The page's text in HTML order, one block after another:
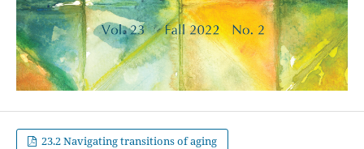
23.2 Navigating transitions of aging